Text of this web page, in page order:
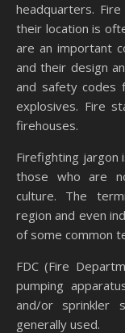
headquarters.
their location is
are an important
and their design
and safety codes
explosives. Fire
firehouses.
Firefighting
those who are
culture. The
region and even
of some common
FDC (Fire
pumping
and/or sprinkler
generally used.